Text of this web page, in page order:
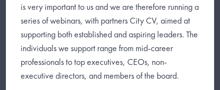
is very important to us and we are therefore running a
series of webinars, with partners City CV, aimed at
supporting both established and aspiring leaders. The
individuals we support range from mid-career
professionals to top executives, CEOs, non-
executive directors, and members of the board.